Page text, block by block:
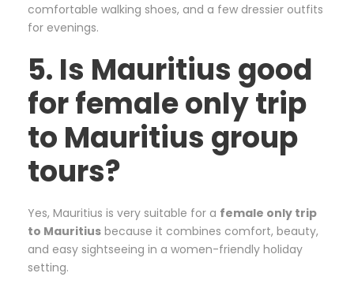
comfortable walking shoes, and a few dressier outfits
for evenings.
5. Is Mauritius good
for female only trip
to Mauritius group
tours?
Yes, Mauritius is very suitable for a female only trip
to Mauritius because it combines comfort, beauty,
and easy sightseeing in a women-friendly holiday
setting.